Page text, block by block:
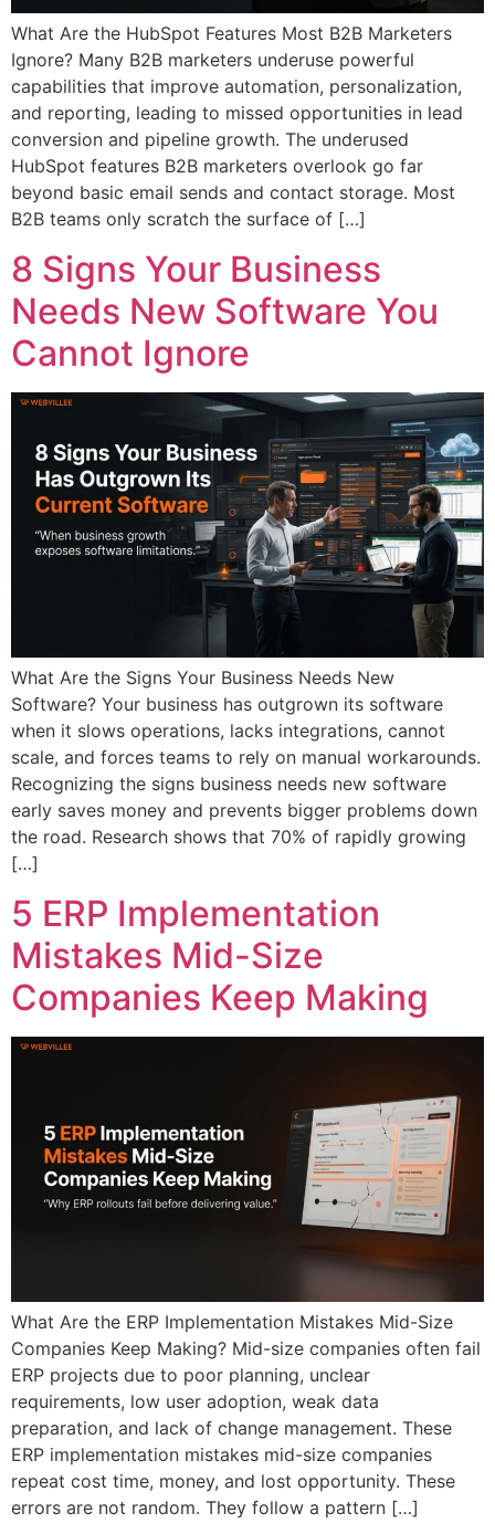
What Are the HubSpot Features Most B2B Marketers
Ignore? Many B2B marketers underuse powerful
capabilities that improve automation, personalization,
and reporting, leading to missed opportunities in lead
conversion and pipeline growth. The underused
HubSpot features B2B marketers overlook go far
beyond basic email sends and contact storage. Most
B2B teams only scratch the surface of […]
8 Signs Your Business
Needs New Software You
Cannot Ignore
What Are the Signs Your Business Needs New
Software? Your business has outgrown its software
when it slows operations, lacks integrations, cannot
scale, and forces teams to rely on manual workarounds.
Recognizing the signs business needs new software
early saves money and prevents bigger problems down
the road. Research shows that 70% of rapidly growing
[…]
5 ERP Implementation
Mistakes Mid-Size
Companies Keep Making
What Are the ERP Implementation Mistakes Mid-Size
Companies Keep Making? Mid-size companies often fail
ERP projects due to poor planning, unclear
requirements, low user adoption, weak data
preparation, and lack of change management. These
ERP implementation mistakes mid-size companies
repeat cost time, money, and lost opportunity. These
errors are not random. They follow a pattern […]